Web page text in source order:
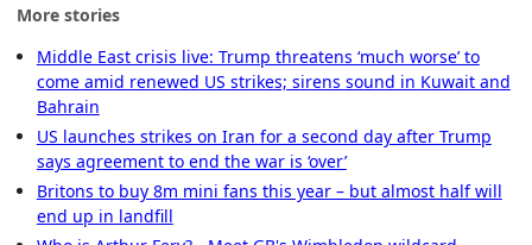
More stories
Middle East crisis live: Trump threatens ‘much worse’ to
come amid renewed US strikes; sirens sound in Kuwait and
Bahrain
US launches strikes on Iran for a second day after Trump
says agreement to end the war is ‘over’
Britons to buy 8m mini fans this year – but almost half will
end up in landfill